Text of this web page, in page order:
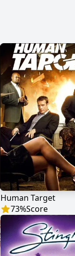
Human Target
73%Score